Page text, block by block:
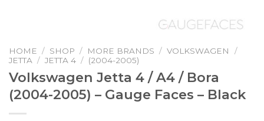
HOME / SHOP / MORE BRANDS / VOLKSWAGEN
/
JETTA / JETTA 4 / (2004-2005)
Volkswagen Jetta 4 / A4 / Bora
(2004-2005) – Gauge Faces – Black